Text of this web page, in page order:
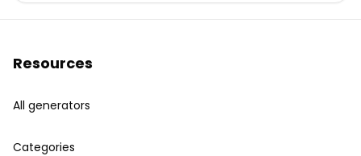
Resources
All generators
Categories